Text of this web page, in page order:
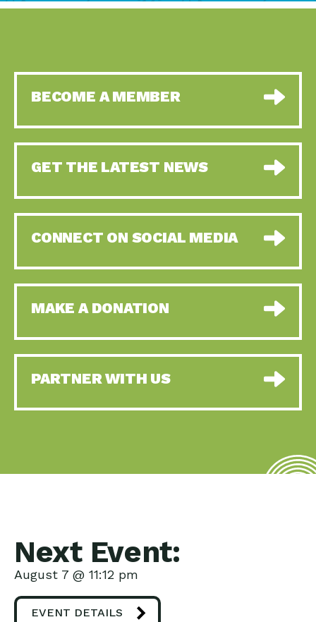
BECOME A MEMBER
GET THE LATEST NEWS
CONNECT ON SOCIAL MEDIA
MAKE A DONATION
PARTNER WITH US
Next Event:
August 7 @ 11:12 pm
EVENT DETAILS